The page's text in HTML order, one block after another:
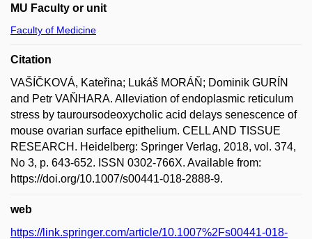
MU Faculty or unit
Faculty of Medicine
Citation
VAŠÍČKOVÁ, Kateřina; Lukáš MORÁŇ; Dominik GURÍN
and Petr VAŇHARA. Alleviation of endoplasmic reticulum
stress by tauroursodeoxycholic acid delays senescence of
mouse ovarian surface epithelium. CELL AND TISSUE
RESEARCH. Heidelberg: Springer Verlag, 2018, vol. 374,
No 3, p. 643-652. ISSN 0302-766X. Available from:
https://doi.org/10.1007/s00441-018-2888-9.
web
https://link.springer.com/article/10.1007%2Fs00441-018-